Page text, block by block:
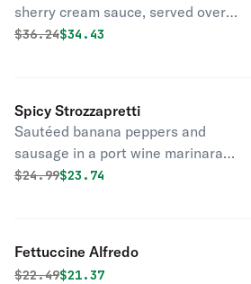
sherry cream sauce, served over
angel hair, topped with crab meat and
Original price was
$36.24Discounted price is
$34.43
Spicy Strozzapretti
Sautéed banana peppers and
sausage in a port wine marinara
sauce.
Original price was
$24.99Discounted price is
$23.74
Fettuccine Alfredo
Original price was
$22.49Discounted price is
$21.37